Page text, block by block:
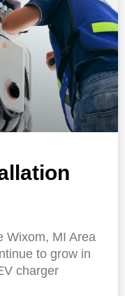
Wixom, MI Area
to grow in
charger